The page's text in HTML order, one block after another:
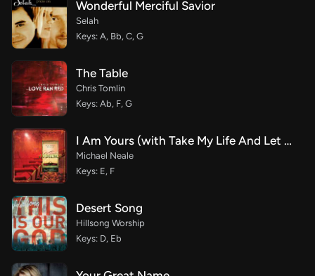
Wonderful Merciful Savior
Selah
Keys: A, Bb, C, G
The Table
Chris Tomlin
Keys: Ab, F, G
I Am Yours (with Take My Life And Let It Be)
Michael Neale
Keys: E, F
Desert Song
Hillsong Worship
Keys: D, Eb